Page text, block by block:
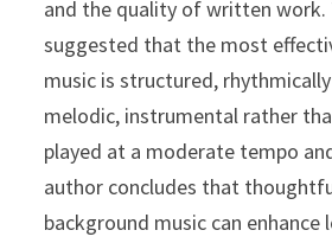
and the quality of written work.
suggested that the most
music is structured,
melodic, instrumental rather
played at a moderate tempo
author concludes that
background music can enhance